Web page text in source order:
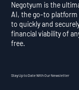
Stay Up to Date With Our Newsletter
Negotyum is the
AI, the go-to
to quickly and
financial viability of
free.